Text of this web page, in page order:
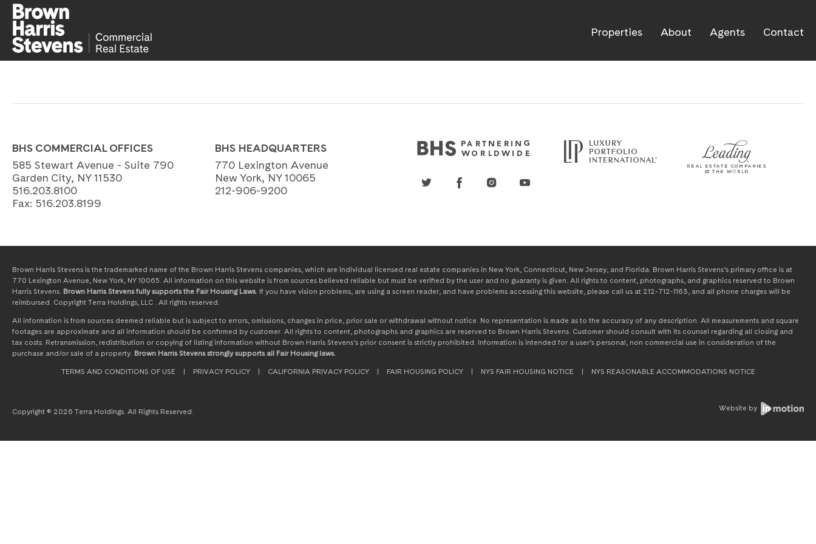
Properties About Agents Contact
BHS COMMERCIAL OFFICES
585 Stewart Avenue - Suite 790
Garden City, NY 11530
516.203.8100
Fax: 516.203.8199
BHS HEADQUARTERS
770 Lexington Avenue
New York, NY 10065
212-906-9200
Brown Harris Stevens is the trademarked name of the Brown Harris Stevens companies, which are individual licensed real estate companies in New York, Connecticut, New Jersey, and Florida. Brown Harris Stevens’s primary office is at
770 Lexington Avenue, New York, NY 10065. All information on this website is from sources believed reliable but must be verified by the user and no guaranty is given. All rights to content, photographs, and graphics reserved to Brown
Harris Stevens. Brown Harris Stevens fully supports the Fair Housing Laws. If you have vision problems, are using a screen reader, and have problems accessing this website, please call us at 212-712-1163, and all phone charges will be
reimbursed. Copyright Terra Holdings, LLC . All rights reserved.
All information is from sources deemed reliable but is subject to errors, omissions, changes in price, prior sale or withdrawal without notice. No representation is made as to the accuracy of any description. All measurements and square
footages are approximate and all information should be confirmed by customer. All rights to content, photographs and graphics are reserved to Brown Harris Stevens. Customer should consult with its counsel regarding all closing and
tax costs. Retransmission, redistribution or copying of listing information without Brown Harris Stevens’s prior consent is strictly prohibited. Information is intended for a user’s personal, non commercial use in consideration of the
purchase and/or sale of a property. Brown Harris Stevens strongly supports all Fair Housing laws.
TERMS AND CONDITIONS OF USE PRIVACY POLICY CALIFORNIA PRIVACY POLICY FAIR HOUSING POLICY NYS FAIR HOUSING NOTICE NYS REASONABLE ACCOMMODATIONS NOTICE
Copyright © 2026 Terra Holdings. All Rights Reserved. Website by